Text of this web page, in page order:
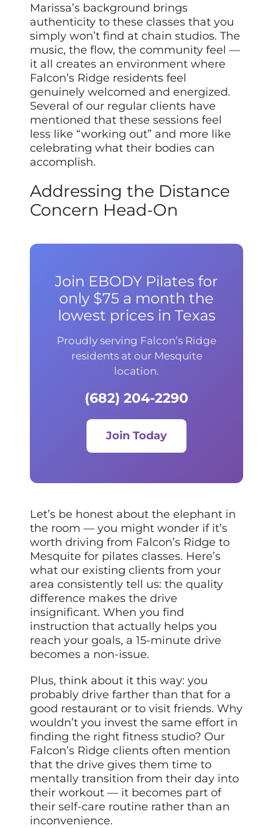
Marissa’s background brings
authenticity to these classes that you
simply won’t find at chain studios. The
music, the flow, the community feel —
it all creates an environment where
Falcon’s Ridge residents feel
genuinely welcomed and energized.
Several of our regular clients have
mentioned that these sessions feel
less like “working out” and more like
celebrating what their bodies can
accomplish.
Addressing the Distance
Concern Head-On
Join EBODY Pilates for
only $75 a month the
lowest prices in Texas
Proudly serving Falcon’s Ridge
residents at our Mesquite
location.
(682) 204-2290
Join Today
Let’s be honest about the elephant in
the room — you might wonder if it’s
worth driving from Falcon’s Ridge to
Mesquite for pilates classes. Here’s
what our existing clients from your
area consistently tell us: the quality
difference makes the drive
insignificant. When you find
instruction that actually helps you
reach your goals, a 15-minute drive
becomes a non-issue.
Plus, think about it this way: you
probably drive farther than that for a
good restaurant or to visit friends. Why
wouldn’t you invest the same effort in
finding the right fitness studio? Our
Falcon’s Ridge clients often mention
that the drive gives them time to
mentally transition from their day into
their workout — it becomes part of
their self-care routine rather than an
inconvenience.